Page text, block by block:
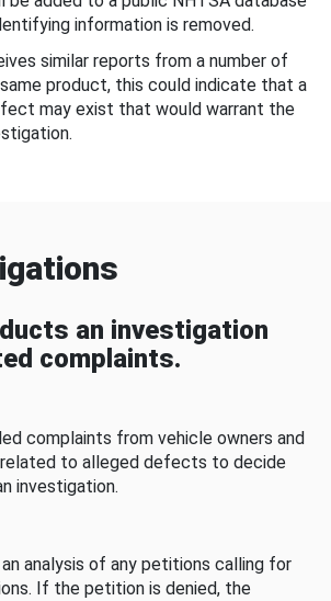
information is removed.
similar reports from a number of
product, this could indicate that a
may exist that would warrant the
an investigation
complaints.
complaints from vehicle owners and
to alleged defects to decide
investigation.
analysis of any petitions calling for
If the petition is denied, the